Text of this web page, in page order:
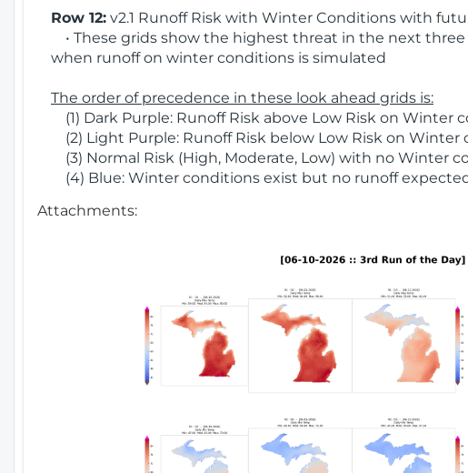
Row 12: v2.1 Runoff Risk with Winter Conditions with
• These grids show the highest threat in the next
when runoff on winter conditions is simulated
The order of precedence in these look ahead grids is:
(1) Dark Purple: Runoff Risk above Low Risk on Winter
(2) Light Purple: Runoff Risk below Low Risk on Winter
(3) Normal Risk (High, Moderate, Low) with no Winter
(4) Blue: Winter conditions exist but no runoff
Attachments: